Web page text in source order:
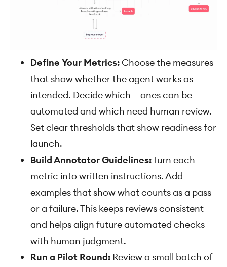
Define Your Metrics:Choose the measures
that show whether the agent works as
intended. Decide which ones can be
automated and which need human review.
Set clear thresholds that show readiness for
launch.
Build Annotator Guidelines:Turn each
metric into written instructions. Add
examples that show what counts as a pass
or a failure. This keeps reviews consistent
and helps align future automated checks
with human judgment.
Run a Pilot Round: Review a small batch of